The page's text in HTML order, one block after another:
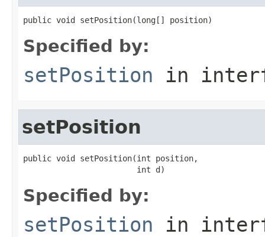
public void setPosition(long[] position)
Specified by:
setPosition in
setPosition
public void setPosition(int position,
                        int d)
Specified by:
setPosition in